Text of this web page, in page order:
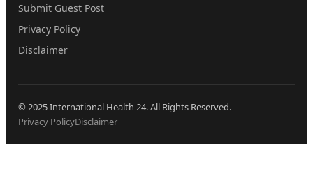
Submit Guest Post
Privacy Policy
Disclaimer
© 2025 International Health 24. All Rights Reserved.
Privacy PolicyDisclaimer